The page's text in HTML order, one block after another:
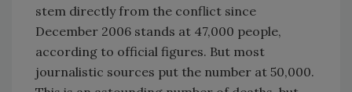
stem directly from the conflict since
December 2006 stands at 47,000 people,
according to official figures. But most
journalistic sources put the number at 50,000.